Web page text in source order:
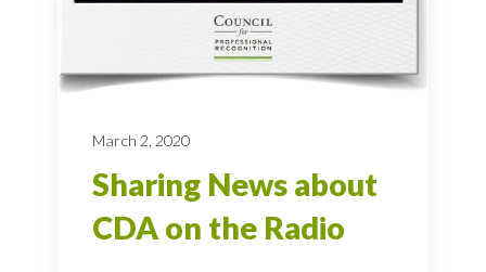
March 2, 2020
Sharing News about
CDA on the Radio